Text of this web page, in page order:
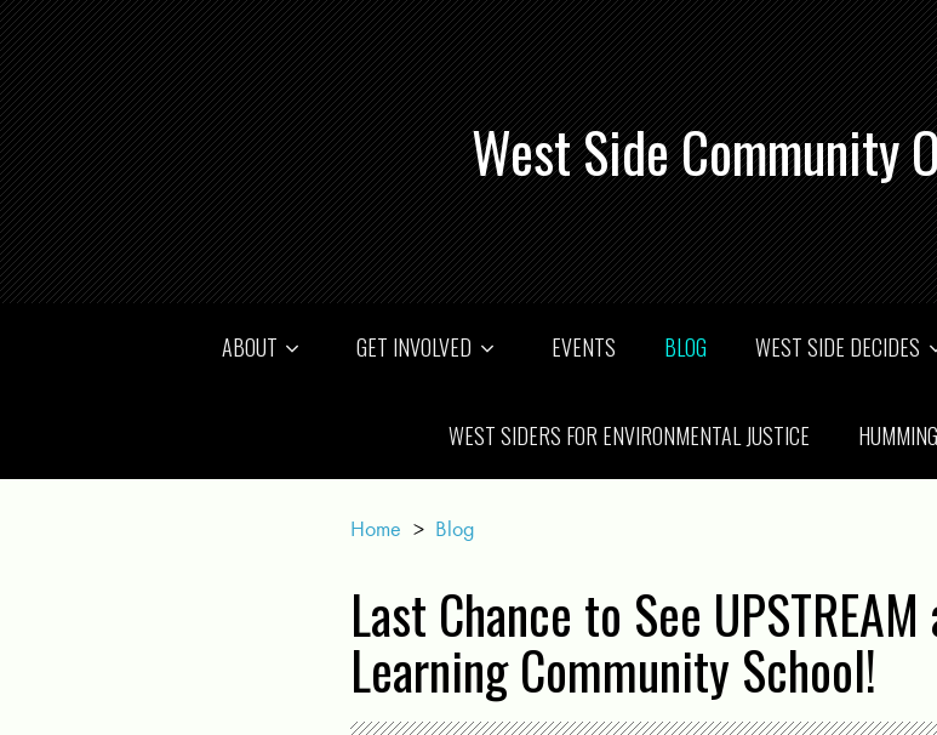
West Side Community
ABOUT GET INVOLVED EVENTS BLOG WEST SIDE DECIDES
WEST SIDERS FOR ENVIRONMENTAL JUSTICE
Home > Blog
Last Chance to See
Learning Community School!